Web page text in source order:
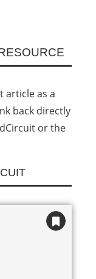
article as a
back directly
or the